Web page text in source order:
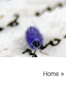
Home»